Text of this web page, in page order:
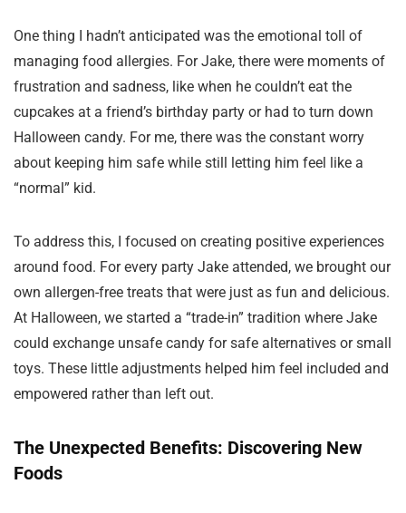
One thing I hadn’t anticipated was the emotional toll of
managing food allergies. For Jake, there were moments of
frustration and sadness, like when he couldn’t eat the
cupcakes at a friend’s birthday party or had to turn down
Halloween candy. For me, there was the constant worry
about keeping him safe while still letting him feel like a
“normal” kid.
To address this, I focused on creating positive experiences
around food. For every party Jake attended, we brought our
own allergen-free treats that were just as fun and delicious.
At Halloween, we started a “trade-in” tradition where Jake
could exchange unsafe candy for safe alternatives or small
toys. These little adjustments helped him feel included and
empowered rather than left out.
The Unexpected Benefits: Discovering New
Foods